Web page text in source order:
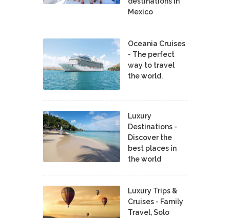
Mexico
Oceania Cruises
- The perfect
way to travel
the world.
Luxury
Destinations -
Discover the
best places in
the world
Luxury Trips &
Cruises - Family
Travel, Solo